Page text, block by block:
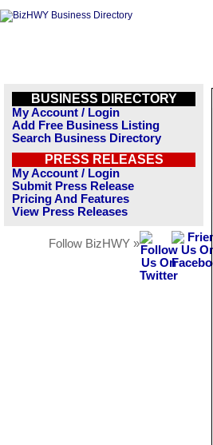
BUSINESS DIRECTORY
My Account / Login
Add Free Business Listing
Search Business Directory
PRESS RELEASES
My Account / Login
Submit Press Release
Pricing And Features
View Press Releases
Follow BizHWY »